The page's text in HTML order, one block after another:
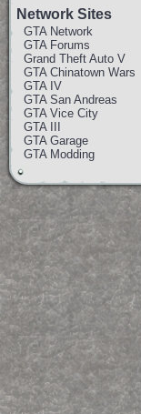
Network Sites
GTA Network
GTA Forums
Grand Theft Auto V
GTA Chinatown Wars
GTA IV
GTA San Andreas
GTA Vice City
GTA III
GTA Garage
GTA Modding